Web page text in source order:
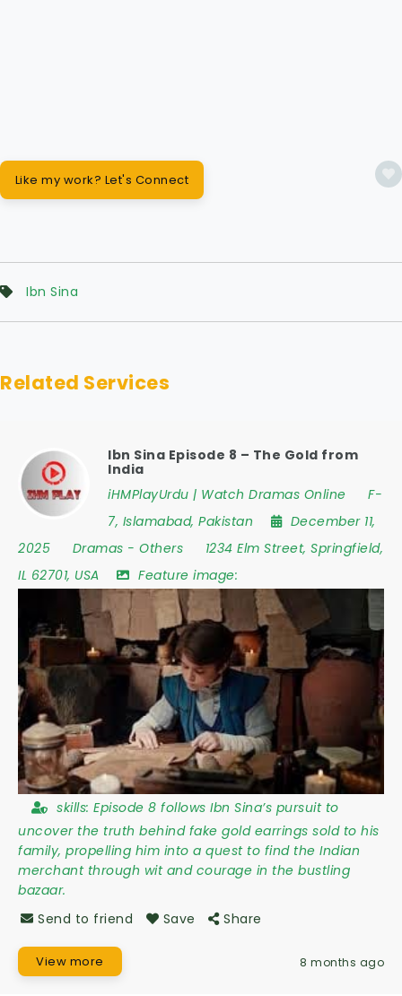
Like my work? Let's Connect
Ibn Sina
Related Services
Ibn Sina Episode 8 – The Gold from
India
iHMPlayUrdu | Watch Dramas Online
F-
7, Islamabad, Pakistan
December 11,
2025
Dramas - Others 1234 Elm Street, Springfield,
IL 62701, USA Feature image:
skills: Episode 8 follows Ibn Sina’s pursuit to
uncover the truth behind fake gold earrings sold to his
family, propelling him into a quest to find the Indian
merchant through wit and courage in the bustling
bazaar.
Send to friend
Save Share
View more 8 months ago